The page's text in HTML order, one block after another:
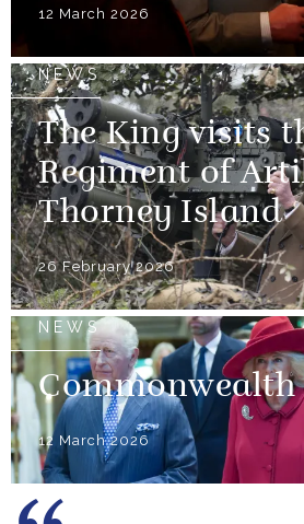
12 March 2026
NEWS
The King visits
Regiment of
Thorney Island
26 February 2026
NEWS
Commonwealth
12 March 2026